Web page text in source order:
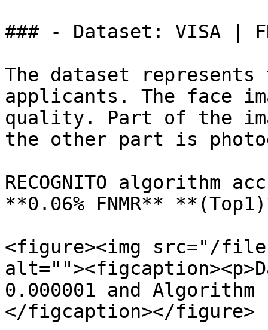
### - Dataset: VISA |
The dataset
applicants. The face
quality. Part of the
the other part is
RECOGNITO algorithm
**0.06% FNMR**
<figure><img src="/files/
0.000001 and Algorithm
</figcaption></figure>